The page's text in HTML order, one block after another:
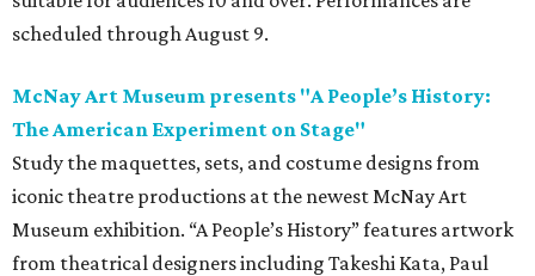
scheduled through August 9.
McNay Art Museum presents "A People’s History:
The American Experiment on Stage"
Study the maquettes, sets, and costume designs from
iconic theatre productions at the newest McNay Art
Museum exhibition. “A People’s History” features artwork
from theatrical designers including Takeshi Kata, Paul